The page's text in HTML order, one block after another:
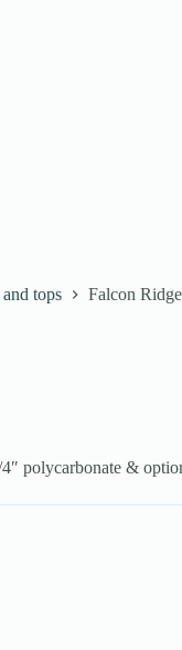
tops
Falcon
polycarbonate &